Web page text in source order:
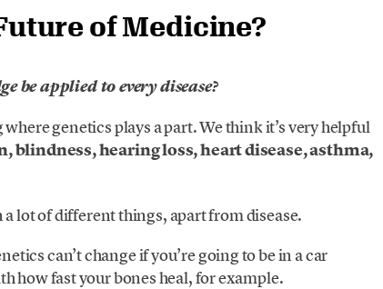
of Medicine?
be applied to every disease?
genetics plays a part. We think it’s very helpful
blindness, hearing loss, heart disease, asthma,
lot of different things, apart from disease.
can’t change if you’re going to be in a car
how fast your bones heal, for example.